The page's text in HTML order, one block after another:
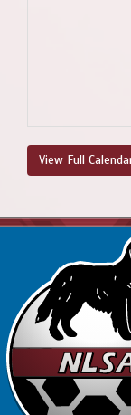
View Full